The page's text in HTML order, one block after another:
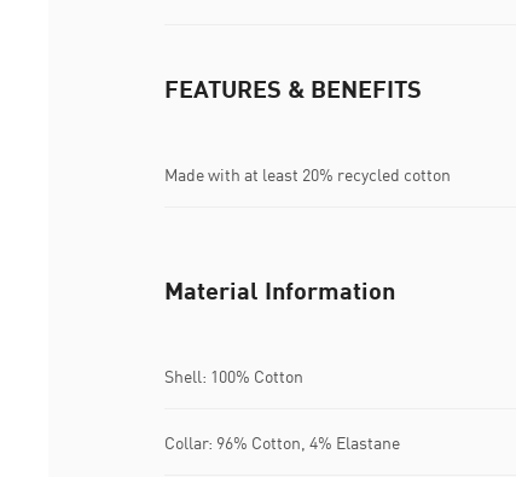
FEATURES & BENEFITS
Made with at least 20% recycled cotton
Material Information
Shell: 100% Cotton
Collar: 96% Cotton, 4% Elastane